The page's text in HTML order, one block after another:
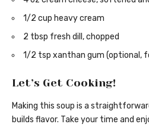
1/2 cup heavy cream
2 tbsp fresh dill, chopped
1/2 tsp xanthan gum (optional,
Let’s Get Cooking!
Making this soup is a
builds flavor. Take your time and